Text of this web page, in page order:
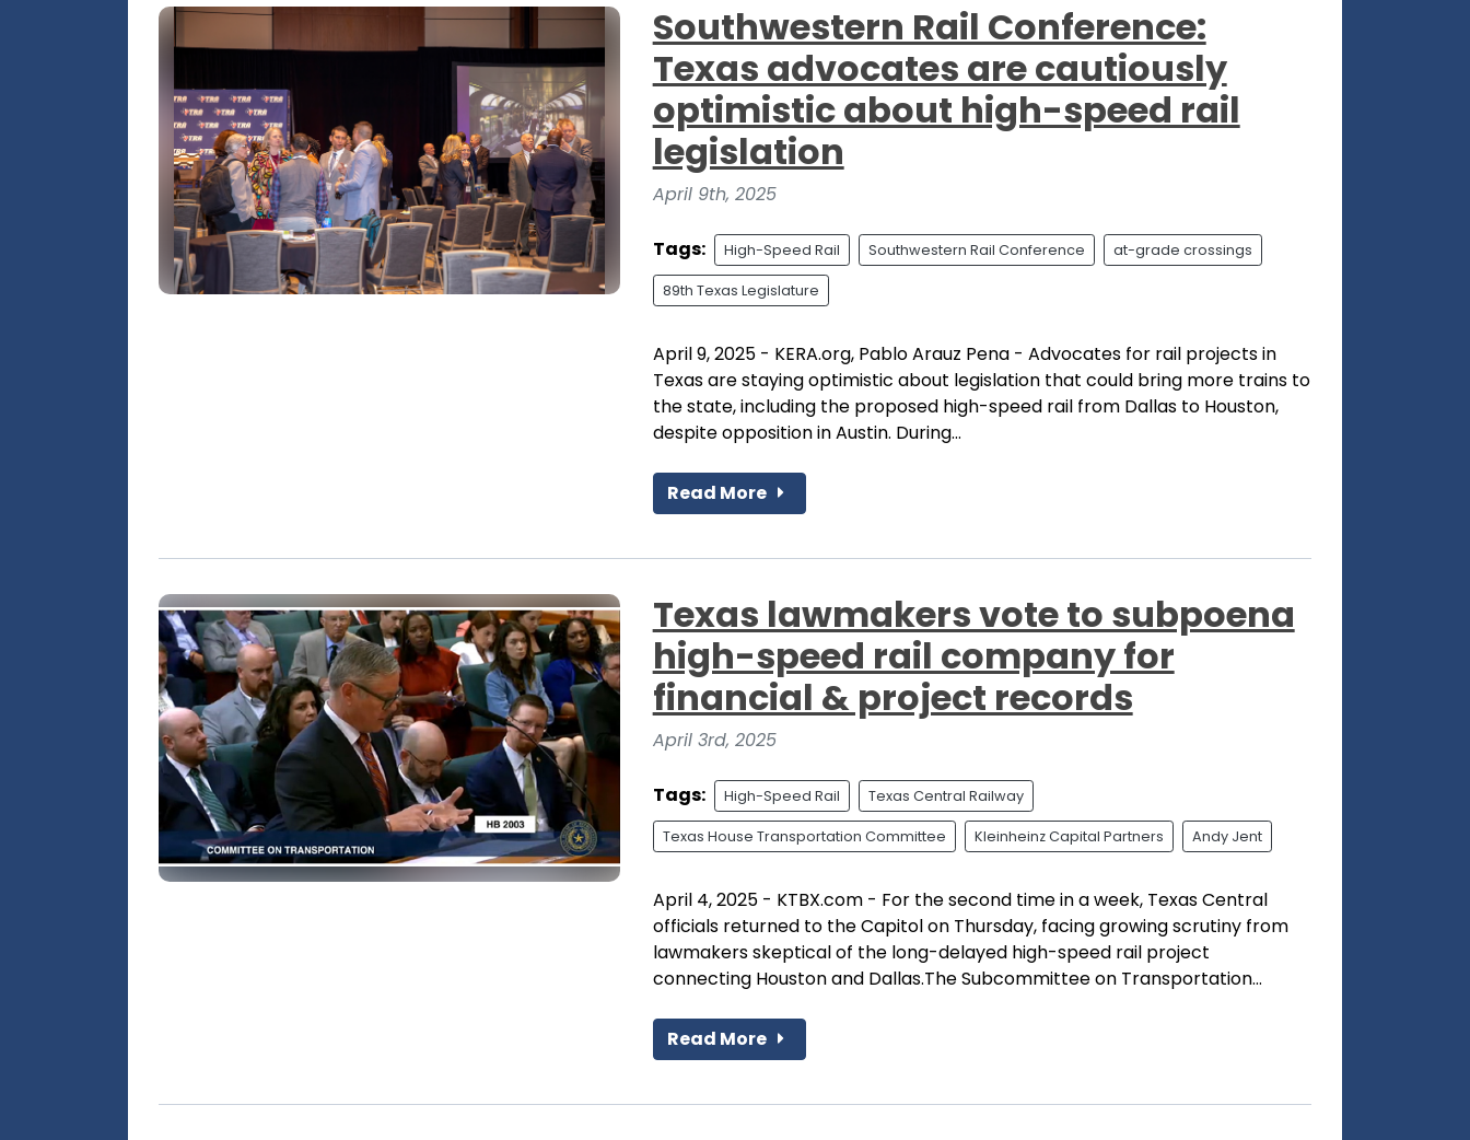
Southwestern Rail Conference:
Texas advocates are cautiously
optimistic about high-speed rail
legislation
April 9th, 2025
Tags: High-Speed Rail Southwestern Rail Conference at-grade crossings
89th Texas Legislature
April 9, 2025 - KERA.org, Pablo Arauz Pena - Advocates for rail projects in
Texas are staying optimistic about legislation that could bring more trains to
the state, including the proposed high-speed rail from Dallas to Houston,
despite opposition in Austin. During...
Read More
Texas lawmakers vote to subpoena
high-speed rail company for
financial & project records
April 3rd, 2025
Tags: High-Speed Rail Texas Central Railway
Texas House Transportation Committee Kleinheinz Capital Partners Andy Jent
April 4, 2025 - KTBX.com - For the second time in a week, Texas Central
officials returned to the Capitol on Thursday, facing growing scrutiny from
lawmakers skeptical of the long-delayed high-speed rail project
connecting Houston and Dallas.The Subcommittee on Transportation...
Read More